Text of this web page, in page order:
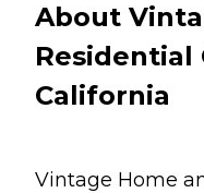
About
Residential
California
Vintage Home